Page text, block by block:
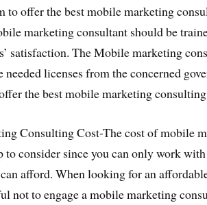
to offer the best mobile marketing
marketing consultant should be
satisfaction. The Mobile marketing
needed licenses from the concerned
the best mobile marketing
Consulting Cost-The cost of mobile
to consider since you can only work
afford. When looking for an
not to engage a mobile marketing